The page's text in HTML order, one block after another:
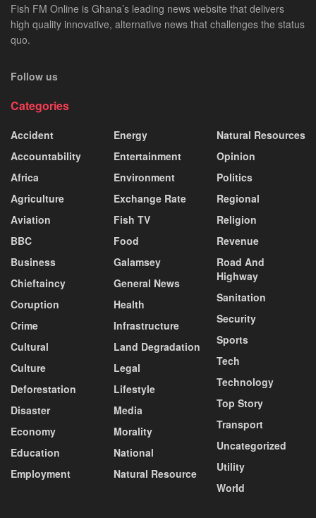
Fish FM Online is Ghana’s leading news website that delivers
high quality innovative, alternative news that challenges the status
quo.
Follow us
Categories
Accident
Accountability
Africa
Agriculture
Aviation
BBC
Business
Chieftaincy
Coruption
Crime
Cultural
Culture
Deforestation
Disaster
Economy
Education
Employment
Energy
Entertainment
Environment
Exchange Rate
Fish TV
Food
Galamsey
General News
Health
Infrastructure
Land Degradation
Legal
Lifestyle
Media
Morality
National
Natural Resource
Natural Resources
Opinion
Politics
Regional
Religion
Revenue
Road And
Highway
Sanitation
Security
Sports
Tech
Technology
Top Story
Transport
Uncategorized
Utility
World